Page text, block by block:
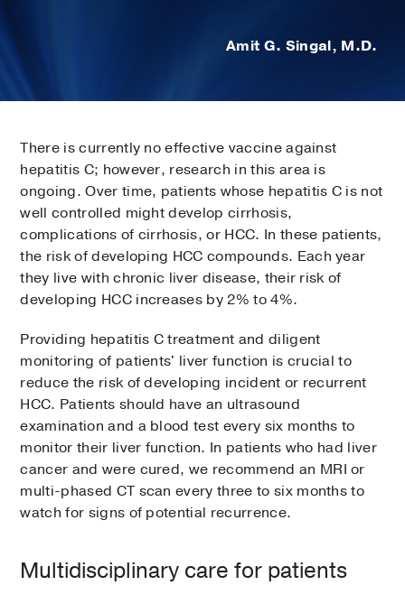
Amit G. Singal, M.D.
There is currently no effective vaccine against
hepatitis C; however, research in this area is
ongoing. Over time, patients whose hepatitis C is not
well controlled might develop cirrhosis,
complications of cirrhosis, or HCC. In these patients,
the risk of developing HCC compounds. Each year
they live with chronic liver disease, their risk of
developing HCC increases by 2% to 4%.
Providing hepatitis C treatment and diligent
monitoring of patients' liver function is crucial to
reduce the risk of developing incident or recurrent
HCC. Patients should have an ultrasound
examination and a blood test every six months to
monitor their liver function. In patients who had liver
cancer and were cured, we recommend an MRI or
multi-phased CT scan every three to six months to
watch for signs of potential recurrence.
Multidisciplinary care for patients